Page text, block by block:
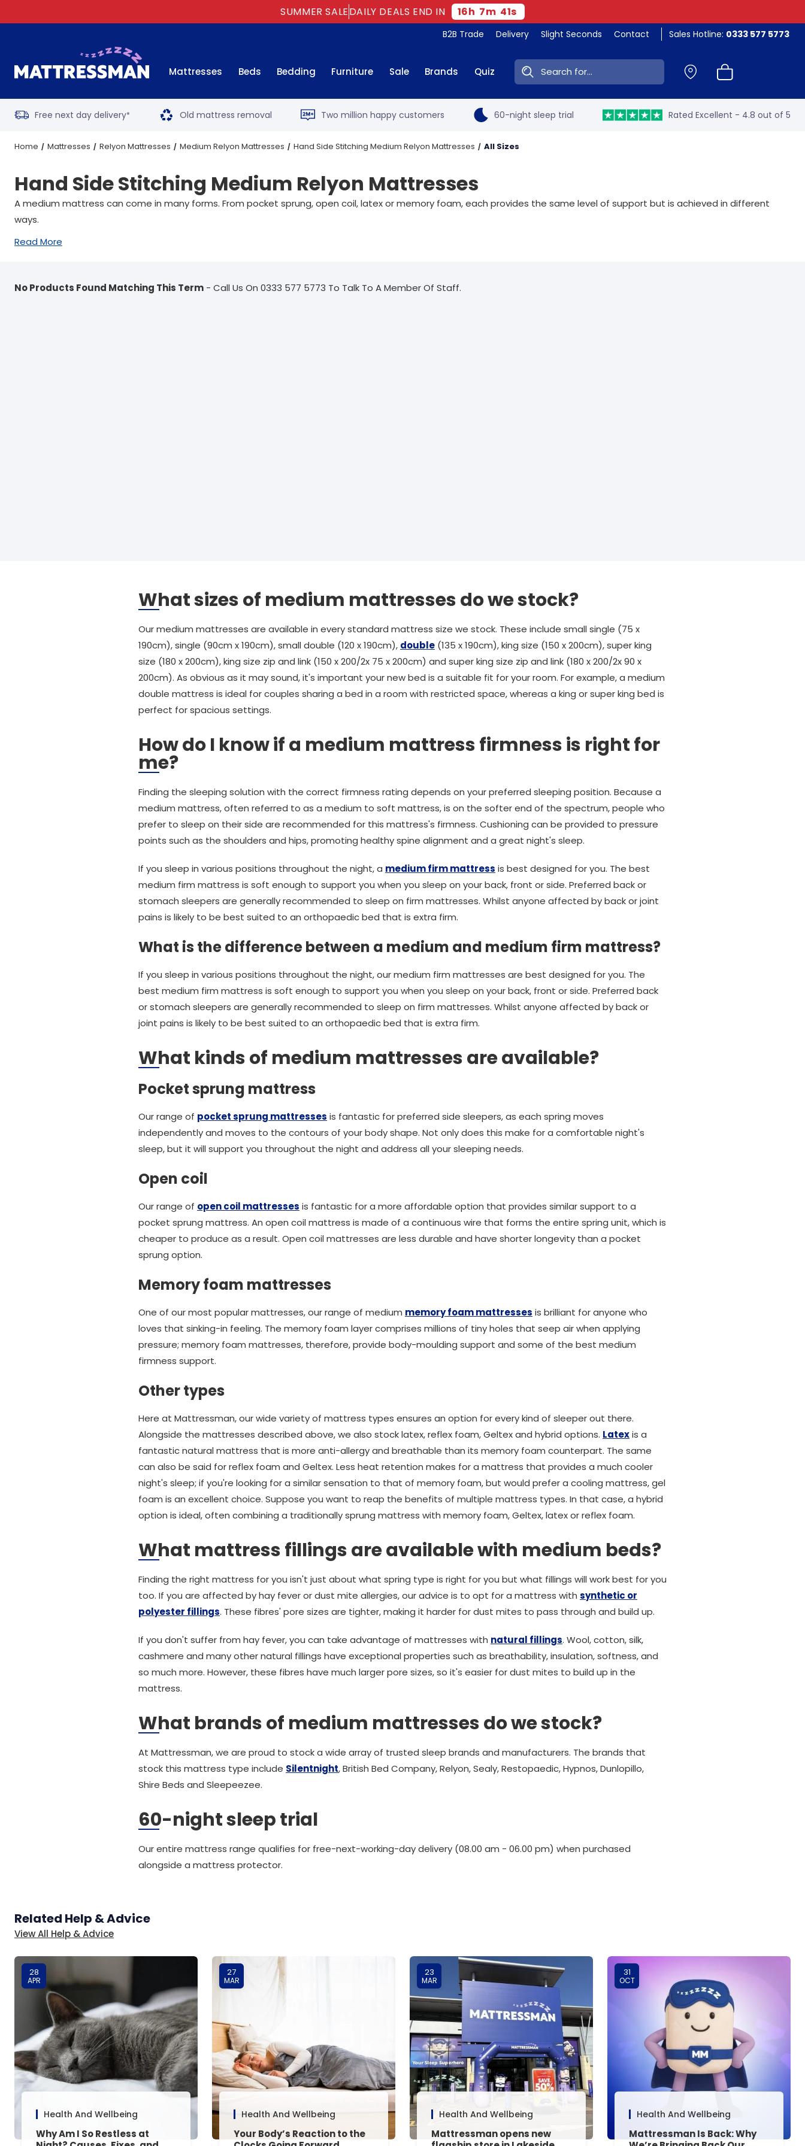
SUMMER SALE DAILY DEALS END IN 16h 7m 40s
B2B Trade Delivery Slight Seconds Contact Sales Hotline: 0333 577 5773
Mattresses Beds Bedding Furniture Sale Brands Quiz Search:
Free next day delivery* Old mattress removal Two million happy customers 60-night sleep trial Rated Excellent - 4.8 out of 5
Home Mattresses Relyon Mattresses Medium Relyon Mattresses Hand Side Stitching Medium Relyon Mattresses All Sizes
Hand Side Stitching Medium Relyon Mattresses
A medium mattress can come in many forms. From pocket sprung, open coil, latex or memory foam, each provides the same level of support but is achieved in different
ways.
Read More
No Products Found Matching This Term - Call Us On 0333 577 5773 To Talk To A Member Of Staff.
What sizes of medium mattresses do we stock?
Our medium mattresses are available in every standard mattress size we stock. These include small single (75 x
190cm), single (90cm x 190cm), small double (120 x 190cm), double (135 x 190cm), king size (150 x 200cm), super king
size (180 x 200cm), king size zip and link (150 x 200/2x 75 x 200cm) and super king size zip and link (180 x 200/2x 90 x
200cm). As obvious as it may sound, it's important your new bed is a suitable fit for your room. For example, a medium
double mattress is ideal for couples sharing a bed in a room with restricted space, whereas a king or super king bed is
perfect for spacious settings.
How do I know if a medium mattress firmness is right for
me?
Finding the sleeping solution with the correct firmness rating depends on your preferred sleeping position. Because a
medium mattress, often referred to as a medium to soft mattress, is on the softer end of the spectrum, people who
prefer to sleep on their side are recommended for this mattress's firmness. Cushioning can be provided to pressure
points such as the shoulders and hips, promoting healthy spine alignment and a great night's sleep.
If you sleep in various positions throughout the night, a medium firm mattress is best designed for you. The best
medium firm mattress is soft enough to support you when you sleep on your back, front or side. Preferred back or
stomach sleepers are generally recommended to sleep on firm mattresses. Whilst anyone affected by back or joint
pains is likely to be best suited to an orthopaedic bed that is extra firm.
What is the difference between a medium and medium firm mattress?
If you sleep in various positions throughout the night, our medium firm mattresses are best designed for you. The
best medium firm mattress is soft enough to support you when you sleep on your back, front or side. Preferred back
or stomach sleepers are generally recommended to sleep on firm mattresses. Whilst anyone affected by back or
joint pains is likely to be best suited to an orthopaedic bed that is extra firm.
What kinds of medium mattresses are available?
Pocket sprung mattress
Our range of pocket sprung mattresses is fantastic for preferred side sleepers, as each spring moves
independently and moves to the contours of your body shape. Not only does this make for a comfortable night's
sleep, but it will support you throughout the night and address all your sleeping needs.
Open coil
Our range of open coil mattresses is fantastic for a more affordable option that provides similar support to a
pocket sprung mattress. An open coil mattress is made of a continuous wire that forms the entire spring unit, which is
cheaper to produce as a result. Open coil mattresses are less durable and have shorter longevity than a pocket
sprung option.
Memory foam mattresses
One of our most popular mattresses, our range of medium memory foam mattresses is brilliant for anyone who
loves that sinking-in feeling. The memory foam layer comprises millions of tiny holes that seep air when applying
pressure; memory foam mattresses, therefore, provide body-moulding support and some of the best medium
firmness support.
Other types
Here at Mattressman, our wide variety of mattress types ensures an option for every kind of sleeper out there.
Alongside the mattresses described above, we also stock latex, reflex foam, Geltex and hybrid options. Latexis a
fantastic natural mattress that is more anti-allergy and breathable than its memory foam counterpart. The same
can also be said for reflex foam and Geltex. Less heat retention makes for a mattress that provides a much cooler
night's sleep; if you're looking for a similar sensation to that of memory foam, but would prefer a cooling mattress, gel
foam is an excellent choice. Suppose you want to reap the benefits of multiple mattress types. In that case, a hybrid
option is ideal, often combining a traditionally sprung mattress with memory foam, Geltex, latex or reflex foam.
What mattress fillings are available with medium beds?
Finding the right mattress for you isn't just about what spring type is right for you but what fillings will work best for you
too. If you are affected by hay fever or dust mite allergies, our advice is to opt for a mattress with synthetic or
polyester fillings. These fibres' pore sizes are tighter, making it harder for dust mites to pass through and build up.
If you don't suffer from hay fever, you can take advantage of mattresses with natural fillings. Wool, cotton, silk,
cashmere and many other natural fillings have exceptional properties such as breathability, insulation, softness, and
so much more. However, these fibres have much larger pore sizes, so it's easier for dust mites to build up in the
mattress.
What brands of medium mattresses do we stock?
At Mattressman, we are proud to stock a wide array of trusted sleep brands and manufacturers. The brands that
stock this mattress type include Silentnight, British Bed Company, Relyon, Sealy, Restopaedic, Hypnos, Dunlopillo,
Shire Beds and Sleepeezee.
60-night sleep trial
Our entire mattress range qualifies for free-next-working-day delivery (08.00 am - 06.00 pm) when purchased
alongside a mattress protector.
Related Help & Advice
View All Help & Advice
28
APR
Health And Wellbeing
Why Am I So Restless at
27
MAR
Health And Wellbeing
Your Body’s Reaction to the
23
MAR
Health And Wellbeing
Mattressman opens new
31
OCT
Health And Wellbeing
Mattressman Is Back: Why